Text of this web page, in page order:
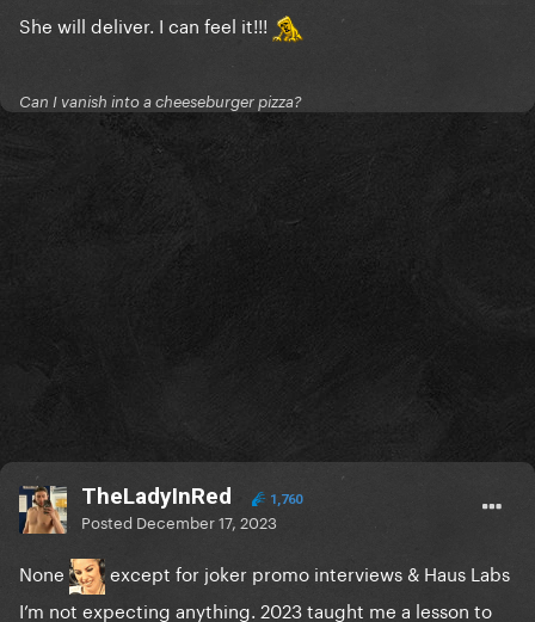
She will deliver. I can feel it!!!
Can I vanish into a cheeseburger pizza?
TheLadyInRed 1,760
Posted December 17, 2023
None
except for joker promo interviews & Haus Labs
I’m not expecting anything. 2023 taught me a lesson to